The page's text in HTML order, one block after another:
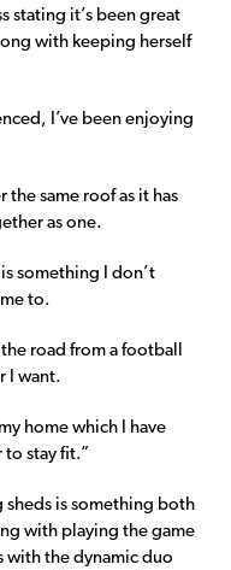
stating it’s been great
with keeping herself
I’ve been enjoying
the same roof as it has
as one.
something I don’t
to.
road from a football
I want.
home which I have
to stay fit.”
sheds is something both
with playing the game
with the dynamic duo